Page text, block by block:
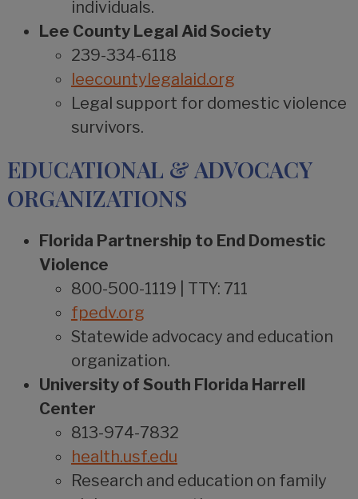
individuals.
Lee County Legal Aid Society
239-334-6118
leecountylegalaid.org
Legal support for domestic violence
survivors.
EDUCATIONAL & ADVOCACY
ORGANIZATIONS
Florida Partnership to End Domestic
Violence
800-500-1119 | TTY: 711
fpedv.org
Statewide advocacy and education
organization.
University of South Florida Harrell
Center
813-974-7832
health.usf.edu
Research and education on family